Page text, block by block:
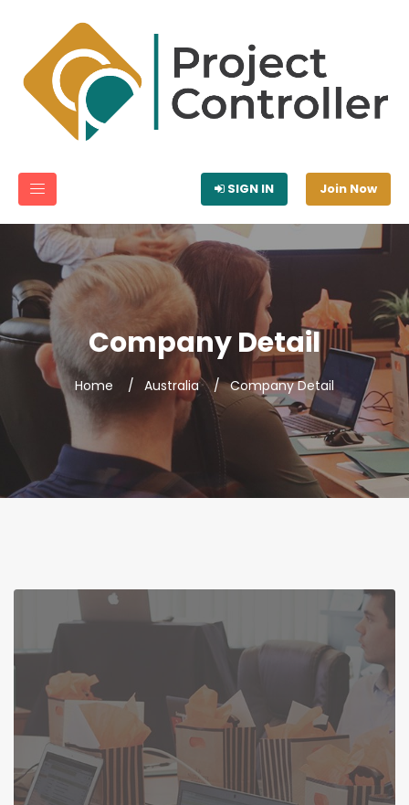
SIGN IN Join Now
Company Detail
Home Australia Company Detail